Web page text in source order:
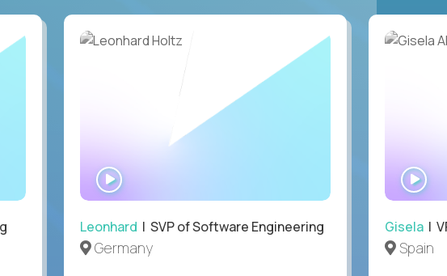
Leonhard | SVP of Software Engineering
Germany
Gisela|
Spain